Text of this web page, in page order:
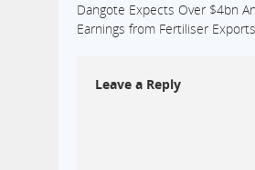
Dangote Expects Over $4bn
Earnings from Fertiliser Exports
Leave a Reply